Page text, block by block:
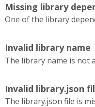
Missing library
One of the library
Invalid library name
The library name is not
Invalid library.json
The library.json file is